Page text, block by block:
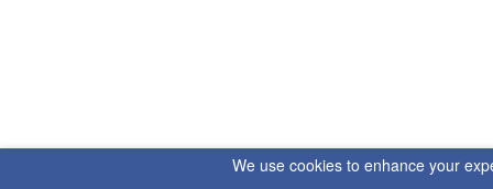
We use cookies to enhance your